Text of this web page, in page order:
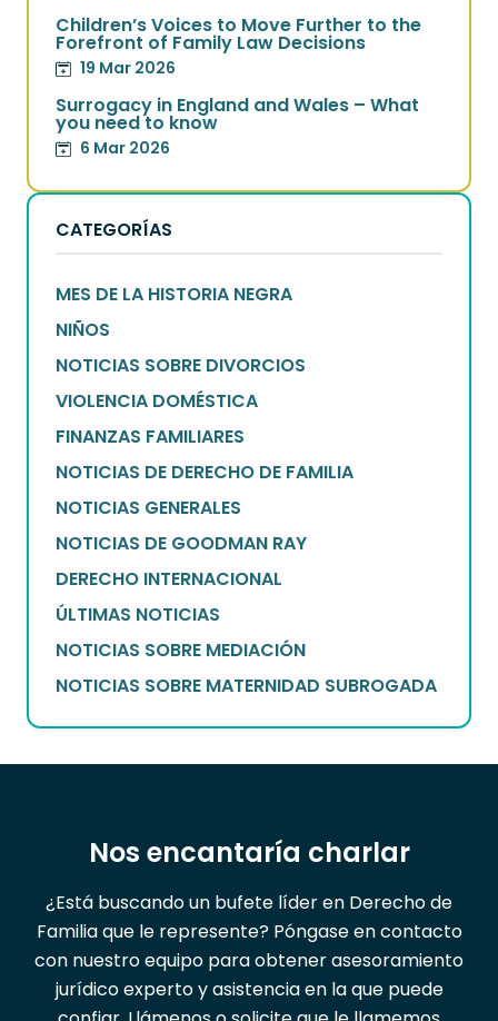
Children’s Voices to Move Further to the
Forefront of Family Law Decisions
19 Mar 2026
Surrogacy in England and Wales – What
you need to know
6 Mar 2026
CATEGORÍAS
MES DE LA HISTORIA NEGRA
NIÑOS
NOTICIAS SOBRE DIVORCIOS
VIOLENCIA DOMÉSTICA
FINANZAS FAMILIARES
NOTICIAS DE DERECHO DE FAMILIA
NOTICIAS GENERALES
NOTICIAS DE GOODMAN RAY
DERECHO INTERNACIONAL
ÚLTIMAS NOTICIAS
NOTICIAS SOBRE MEDIACIÓN
NOTICIAS SOBRE MATERNIDAD SUBROGADA
Nos encantaría charlar
¿Está buscando un bufete líder en Derecho de
Familia que le represente? Póngase en contacto
con nuestro equipo para obtener asesoramiento
jurídico experto y asistencia en la que puede